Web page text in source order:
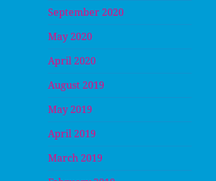
September 2020
May 2020
April 2020
August 2019
May 2019
April 2019
March 2019